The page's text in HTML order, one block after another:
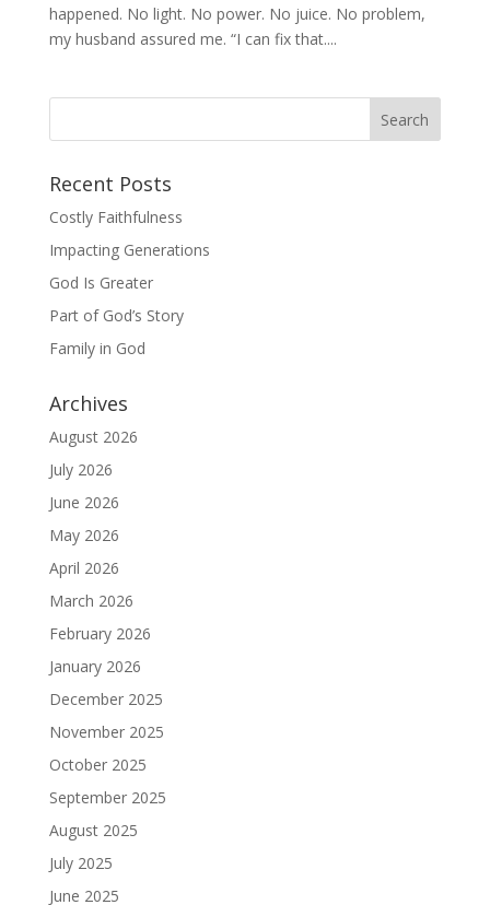
happened. No light. No power. No juice. No problem,
my husband assured me. “I can fix that....
Recent Posts
Costly Faithfulness
Impacting Generations
God Is Greater
Part of God’s Story
Family in God
Archives
August 2026
July 2026
June 2026
May 2026
April 2026
March 2026
February 2026
January 2026
December 2025
November 2025
October 2025
September 2025
August 2025
July 2025
June 2025